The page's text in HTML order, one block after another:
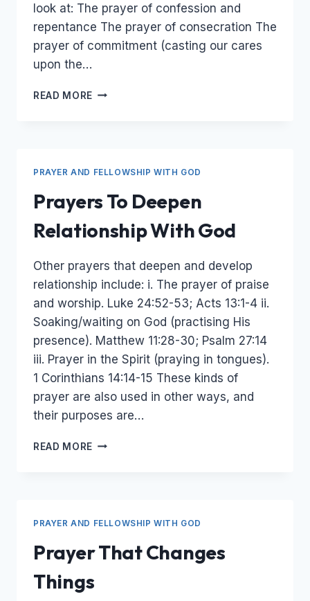
look at: The prayer of confession and
repentance The prayer of consecration The
prayer of commitment (casting our cares
upon the…
READ MORE RELATIONAL
CONSECRATION,
AND
COMMITMENT
PRAYER AND FELLOWSHIP WITH GOD
Prayers To Deepen
Relationship With God
Other prayers that deepen and develop
relationship include: i. The prayer of praise
and worship. Luke 24:52-53; Acts 13:1-4 ii.
Soaking/waiting on God (practising His
presence). Matthew 11:28-30; Psalm 27:14
iii. Prayer in the Spirit (praying in tongues).
1 Corinthians 14:14-15 These kinds of
prayer are also used in other ways, and
their purposes are…
READ MORE PRAYERS
PRAYER AND FELLOWSHIP WITH GOD
Prayer That Changes
Things